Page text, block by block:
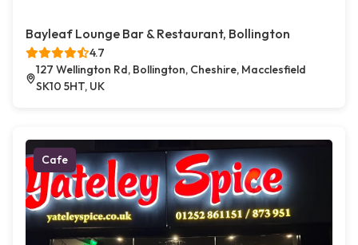
Bayleaf Lounge Bar & Restaurant, Bollington
4.7
127 Wellington Rd, Bollington, Cheshire, Macclesfield
SK10 5HT, UK
Cafe